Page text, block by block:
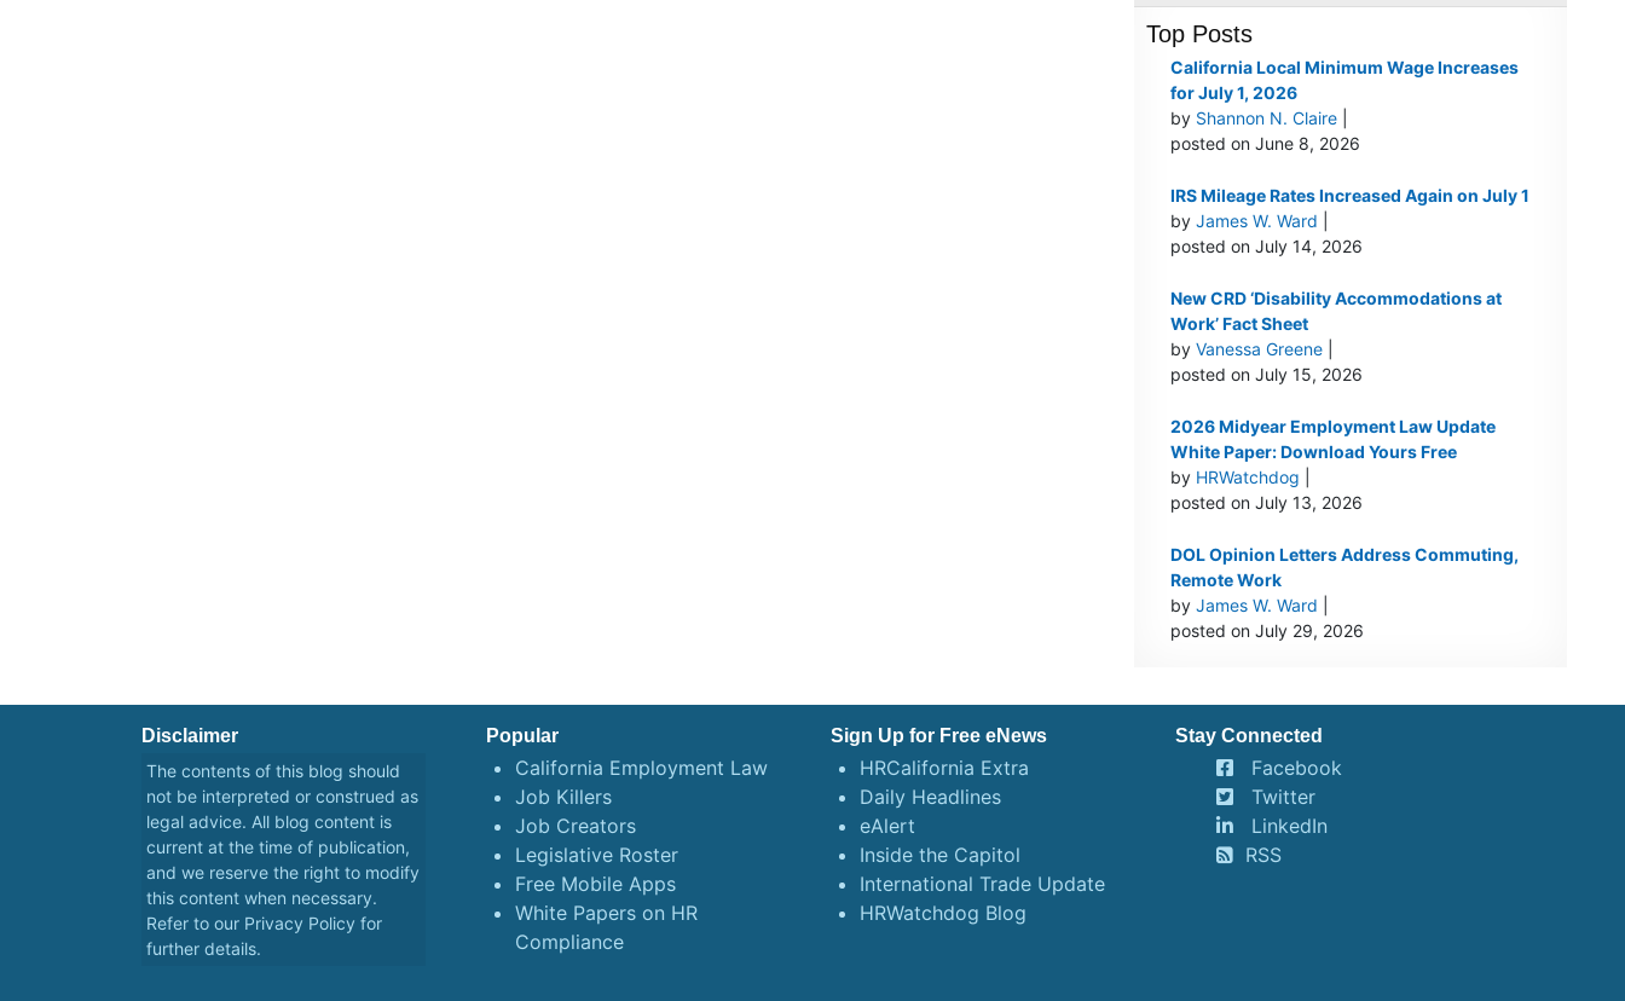
Top Posts
California Local Minimum Wage Increases
for July 1, 2026
by Shannon N. Claire|
posted on June 8, 2026
IRS Mileage Rates Increased Again on July 1
by James W. Ward
posted on July 14, 2026
New CRD ‘Disability Accommodations at
Work’ Fact Sheet
by Vanessa Greene|
posted on July 15, 2026
2026 Midyear Employment Law Update
White Paper: Download Yours Free
by HRWatchdog
posted on July 13, 2026
DOL Opinion Letters Address Commuting,
Remote Work
by James W. Ward
posted on July 29, 2026
Disclaimer
The contents of this blog should
not be interpreted or construed as
legal advice. All blog content is
current at the time of publication,
and we reserve the right to modify
this content when necessary.
Refer to our Privacy Policy for
further details.
Popular
California Employment Law
Job Killers
Job Creators
Legislative Roster
Free Mobile Apps
White Papers on HR
Compliance
Sign Up for Free eNews
HRCalifornia Extra
Daily Headlines
eAlert
Inside the Capitol
International Trade Update
HRWatchdog Blog
Stay Connected
Facebook
Twitter
LinkedIn
RSS